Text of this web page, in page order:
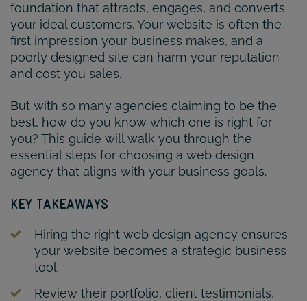
foundation that attracts, engages, and converts
your ideal customers. Your website is often the
first impression your business makes, and a
poorly designed site can harm your reputation
and cost you sales.
But with so many agencies claiming to be the
best, how do you know which one is right for
you? This guide will walk you through the
essential steps for choosing a web design
agency that aligns with your business goals.
KEY TAKEAWAYS
Hiring the right web design agency ensures
your website becomes a strategic business
tool.
Review their portfolio, client testimonials,